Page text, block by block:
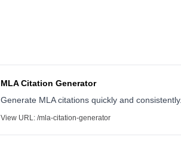
MLA Citation Generator
Generate MLA citations quickly and consistently.
View URL: /mla-citation-generator